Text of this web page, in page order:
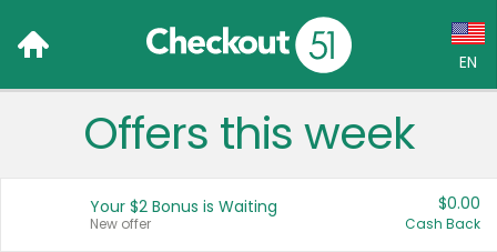
EN
Language:
Français (CA)
Offers this week
Your $2 Bonus is Waiting
New offer
$0.00
Cash Back